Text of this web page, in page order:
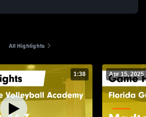
All Highlights
1:38 Apr 15, 2025